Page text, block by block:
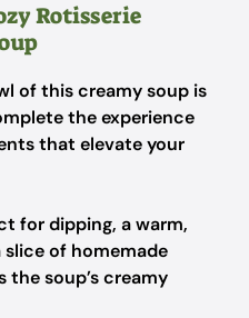
Rotisserie
of this creamy soup is
the experience
that elevate your
for dipping, a warm,
of homemade
the soup’s creamy